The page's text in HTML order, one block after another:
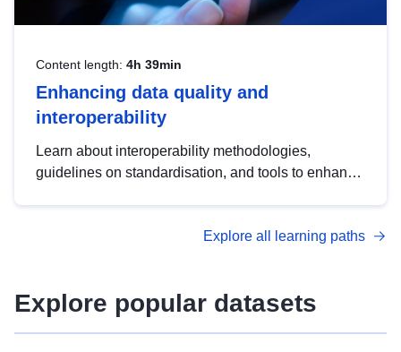
Content length: 4h 39min
Enhancing data quality and
interoperability
Learn about interoperability methodologies,
guidelines on standardisation, and tools to enhance
advanced metadata management with DCAT-AP.
Explore all learning paths
Explore popular datasets